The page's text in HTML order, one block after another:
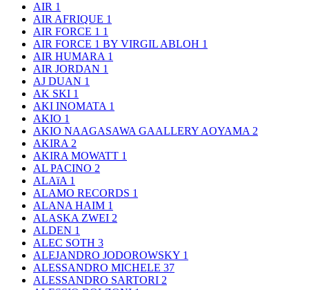
AIR 1
AIR AFRIQUE 1
AIR FORCE 1 1
AIR FORCE 1 BY VIRGIL ABLOH 1
AIR HUMARA 1
AIR JORDAN 1
AJ DUAN 1
AK SKI 1
AKI INOMATA 1
AKIO 1
AKIO NAAGASAWA GAALLERY AOYAMA 2
AKIRA 2
AKIRA MOWATT 1
AL PACINO 2
ALAïA 1
ALAMO RECORDS 1
ALANA HAIM 1
ALASKA ZWEI 2
ALDEN 1
ALEC SOTH 3
ALEJANDRO JODOROWSKY 1
ALESSANDRO MICHELE 37
ALESSANDRO SARTORI 2